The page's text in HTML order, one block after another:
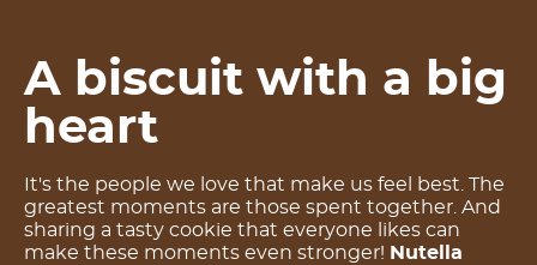
A biscuit with a big
heart
It's the people we love that make us feel best. The
greatest moments are those spent together. And
sharing a tasty cookie that everyone likes can
make these moments even stronger! Nutella